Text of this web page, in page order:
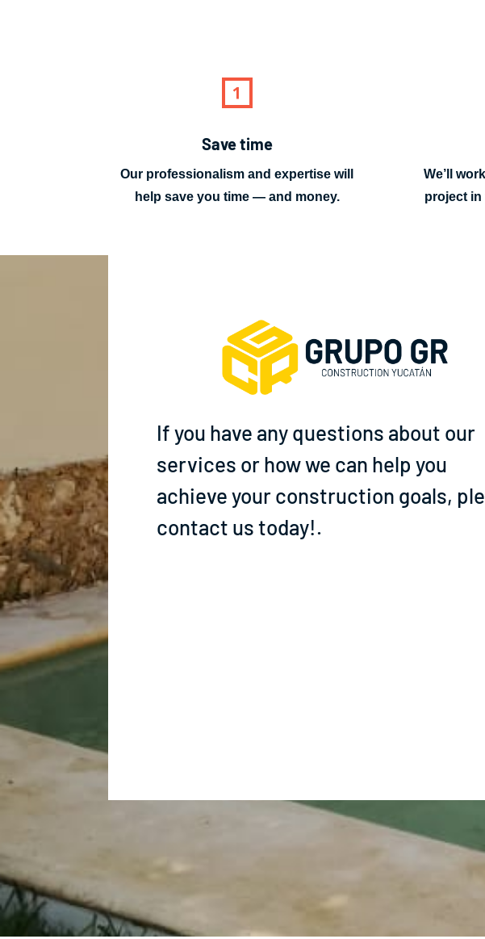
Save time
Our professionalism and expertise will
help save you time — and money.
We’ll
project in
If you have any questions about our
services or how we can help you
achieve your construction goals,
contact us today!.